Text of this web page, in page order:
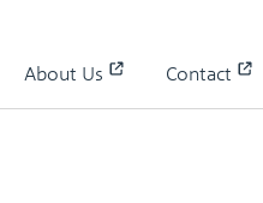
About Us
Contact
Waterloo Medal Roll